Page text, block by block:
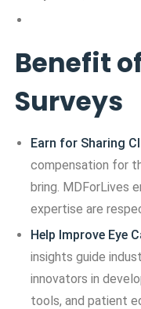
Benefit
Surveys
Earn for Sharing
compensation for
bring. MDForLives
expertise are
Help Improve Eye
insights guide
innovators in
tools, and patient